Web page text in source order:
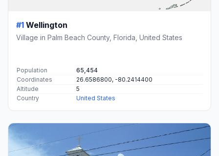
#1 Wellington
Village in Palm Beach County, Florida, United States
Population
65,454
Coordinates
26.6586800, -80.2414400
Altitude
5
Country
United States